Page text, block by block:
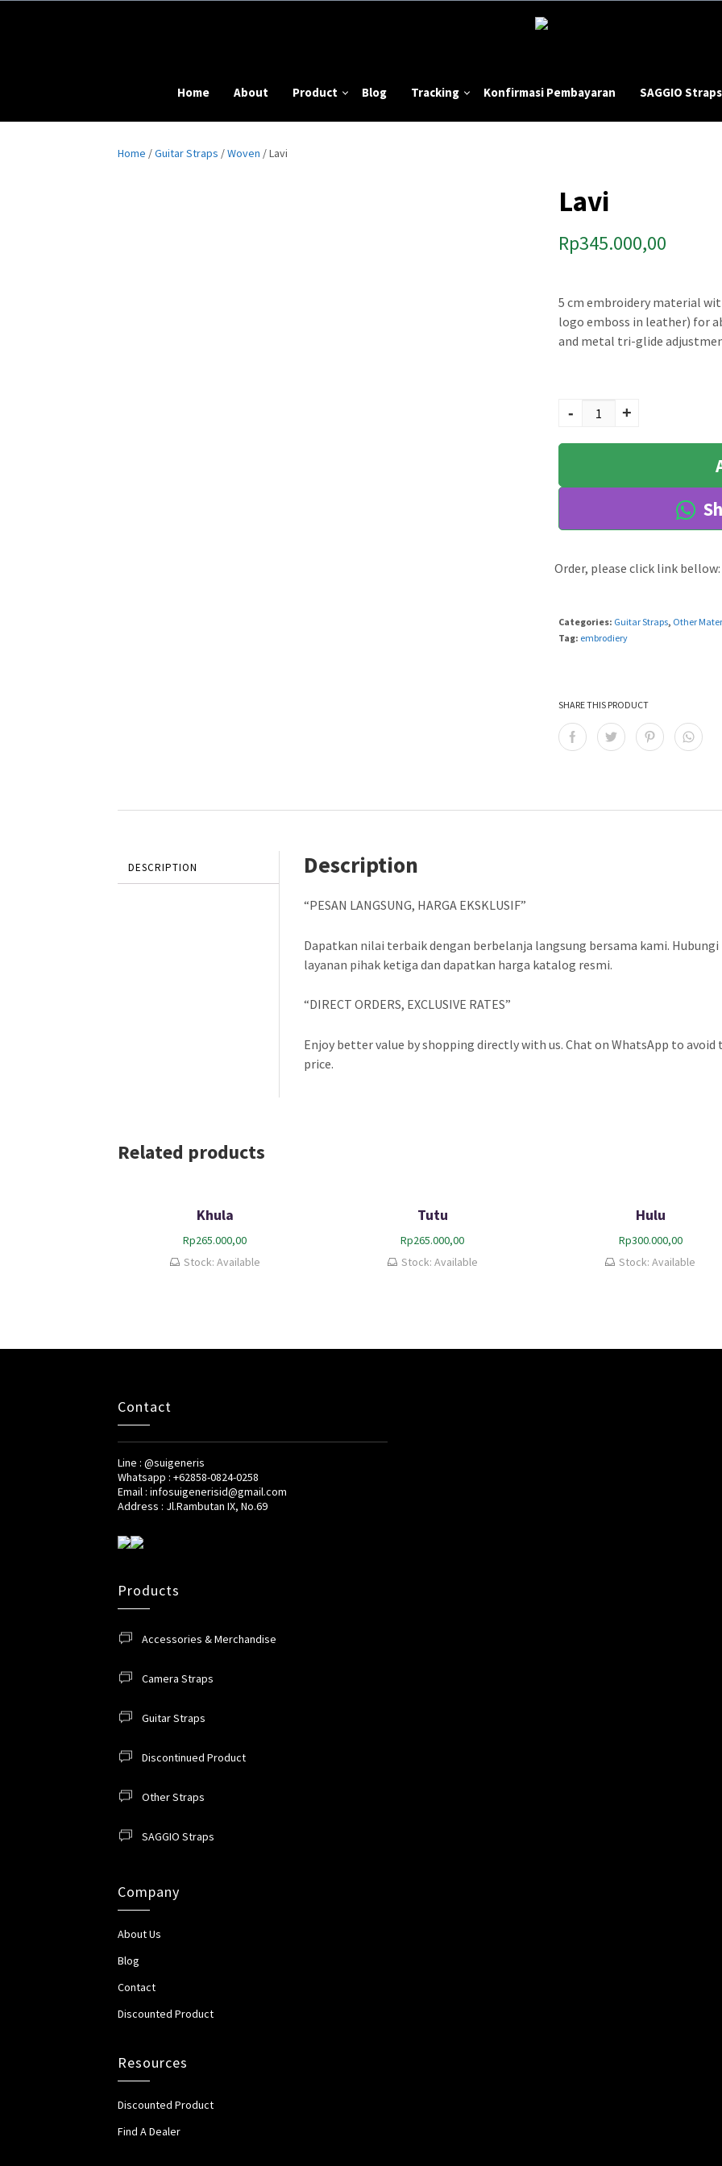
Home About Product Blog Tracking Konfirmasi Pembayaran SAGGIO Straps
Home /Guitar Straps /Woven / Lavi
Lavi
Rp345.000,00
5 cm embroidery material
logo emboss in leather) for
and metal tri-glide
- +
Order, please click link bellow:
Categories: Guitar Straps, Other
Tag: embrodiery
SHARE THIS PRODUCT
DESCRIPTION Description
“PESAN LANGSUNG, HARGA EKSKLUSIF”
Dapatkan nilai terbaik dengan berbelanja langsung bersama kami.
layanan pihak ketiga dan dapatkan harga katalog resmi.
“DIRECT ORDERS, EXCLUSIVE RATES”
Enjoy better value by shopping directly with us. Chat on WhatsApp to
price.
Related products
Khula
Rp265.000,00
Stock: Available
Tutu
Rp265.000,00
Stock: Available
Hulu
Rp300.000,00
Stock: Available
Contact
Line : @suigeneris
Whatsapp : +62858-0824-0258
Email : infosuigenerisid@gmail.com
Address : Jl.Rambutan IX, No.69
Products
Accessories & Merchandise
Camera Straps
Guitar Straps
Discontinued Product
Other Straps
SAGGIO Straps
Company
About Us
Blog
Contact
Discounted Product
Resources
Discounted Product
Find A Dealer